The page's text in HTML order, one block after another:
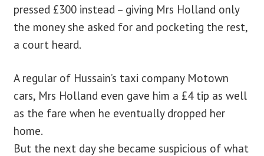
pressed £300 instead – giving Mrs Holland only
the money she asked for and pocketing the rest,
a court heard.
A regular of Hussain’s taxi company Motown
cars, Mrs Holland even gave him a £4 tip as well
as the fare when he eventually dropped her
home.
But the next day she became suspicious of what